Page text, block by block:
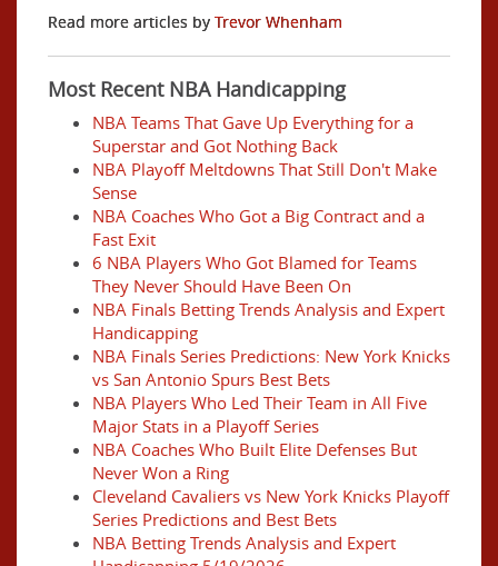
Read more articles by Trevor Whenham
Most Recent NBA Handicapping
NBA Teams That Gave Up Everything for a
Superstar and Got Nothing Back
NBA Playoff Meltdowns That Still Don't Make
Sense
NBA Coaches Who Got a Big Contract and a
Fast Exit
6 NBA Players Who Got Blamed for Teams
They Never Should Have Been On
NBA Finals Betting Trends Analysis and Expert
Handicapping
NBA Finals Series Predictions: New York Knicks
vs San Antonio Spurs Best Bets
NBA Players Who Led Their Team in All Five
Major Stats in a Playoff Series
NBA Coaches Who Built Elite Defenses But
Never Won a Ring
Cleveland Cavaliers vs New York Knicks Playoff
Series Predictions and Best Bets
NBA Betting Trends Analysis and Expert